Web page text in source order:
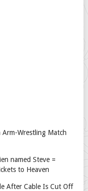
Wrestling Match
named Steve =
to Heaven
After Cable Is Cut Off